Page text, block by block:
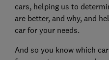
cars, helping us to
are better, and why, and
car for your needs.
And so you know which